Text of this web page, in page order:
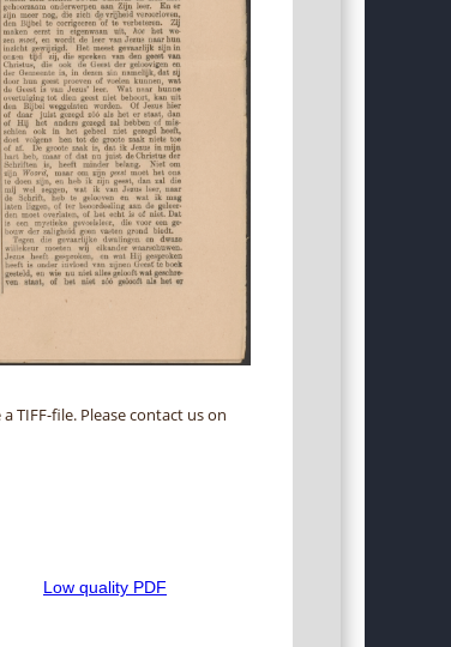
TIFF-file. Please contact us on